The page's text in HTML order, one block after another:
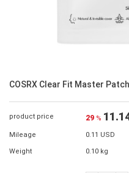
COSRX Clear Fit Master
product price 29 %
Mileage 0.11 USD
Weight 0.10 kg